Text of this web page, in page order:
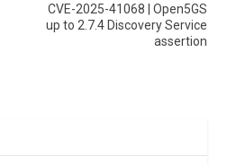
CVE-2025-41068 | Open5GS
up to 2.7.4 Discovery Service
assertion